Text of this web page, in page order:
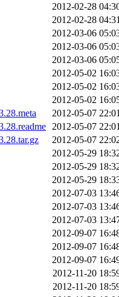
2012-02-28
2012-02-28
2012-03-06
2012-03-06
2012-03-06
2012-05-02
2012-05-02
2012-05-02
2012-05-07
2012-05-07
2012-05-07
2012-05-29
2012-05-29
2012-05-29
2012-07-03
2012-07-03
2012-07-03
2012-09-07
2012-09-07
2012-09-07
2012-11-20
2012-11-20